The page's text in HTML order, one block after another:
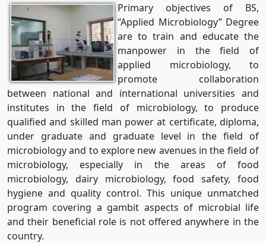
Primary objectives of BS,
“Applied Microbiology” Degree
are to train and educate the
manpower in the field of
applied microbiology, to
promote collaboration
between national and international universities and
institutes in the field of microbiology, to produce
qualified and skilled man power at certificate, diploma,
under graduate and graduate level in the field of
microbiology and to explore new avenues in the field of
microbiology, especially in the areas of food
microbiology, dairy microbiology, food safety, food
hygiene and quality control. This unique unmatched
program covering a gambit aspects of microbial life
and their beneficial role is not offered anywhere in the
country.